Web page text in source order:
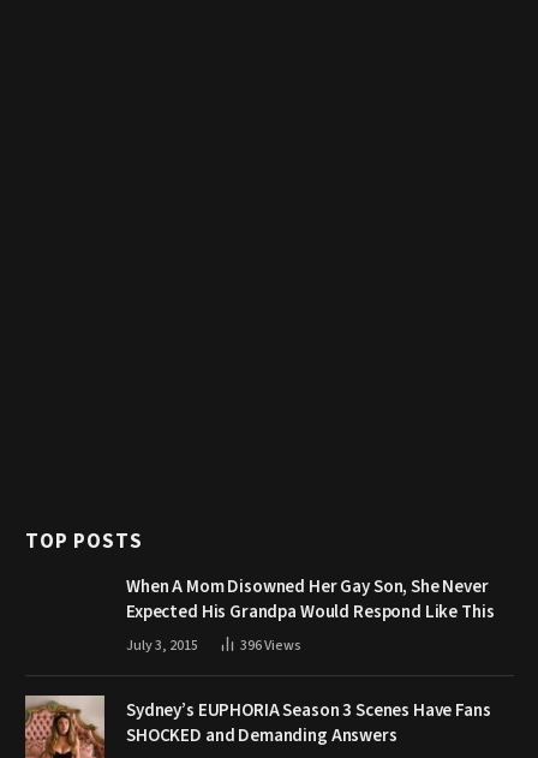
TOP POSTS
When A Mom Disowned Her Gay Son, She Never
Expected His Grandpa Would Respond Like This
July 3, 2015 396Views
Sydney’s EUPHORIA Season 3 Scenes Have Fans
SHOCKED and Demanding Answers